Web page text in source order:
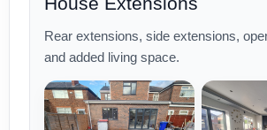
Rear extensions, side extensions,
and added living space.